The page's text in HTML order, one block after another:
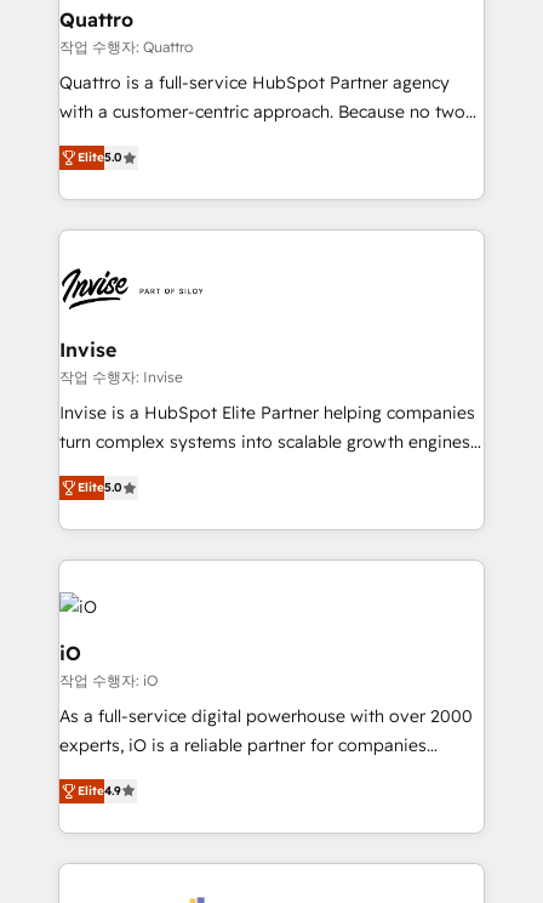
service operations with AI, designing and building
your website, and we drive growth through Account-
Based Marketing, SEO, SEA and many other tactics.
No worries, we will advise you in which to deploy
brings us to our mission; to effectively guide as
much Benelux companies as possible to be
Quattro
작업 수행자: Quattro
Quattro is a full-service HubSpot Partner agency
with a customer-centric approach. Because no two
clients have the same needs, Quattro offer a
bespoke approach for every client. Services include
business growth strategies, sales enablement, CRM
set-up, Migrations, Integrations, Enterprise level
Ops Hub Software, inbound marketing strategy,
content strategies, branding, HubSpot CMS,
bespoke web apps and growth driven design
websites. Experienced in helping Global B2B
Manufacturers, Fintech, Professional Services, IT and
SaaS industries.
Elite5.0
Invise
작업 수행자: Invise
Invise is a HubSpot Elite Partner helping companies
turn complex systems into scalable growth engines.
We combine strategy, technology and change
management to drive measurable results. As part of
the fast-growing Siloy Group, we unite more than
250+ HubSpot experts across Europe – ready to
build a CRM architecture optimized to support your
business goals. Talk to us if you’re looking to: -
Connect marketing, sales and operations around one
reliable source of truth - Unlock the full value of your
CRM and marketing data, not just implement a
system - Accelerate impact with a partner who
Elite5.0
iO
작업 수행자: iO
As a full-service digital powerhouse with over 2000
experts, iO is a reliable partner for companies
looking to strengthen their position in the fields of
marketing, technology, content, strategy and
creation. iO combines in-depth knowledge on both
the marketing and technology end of HubSpot,
Elite4.9